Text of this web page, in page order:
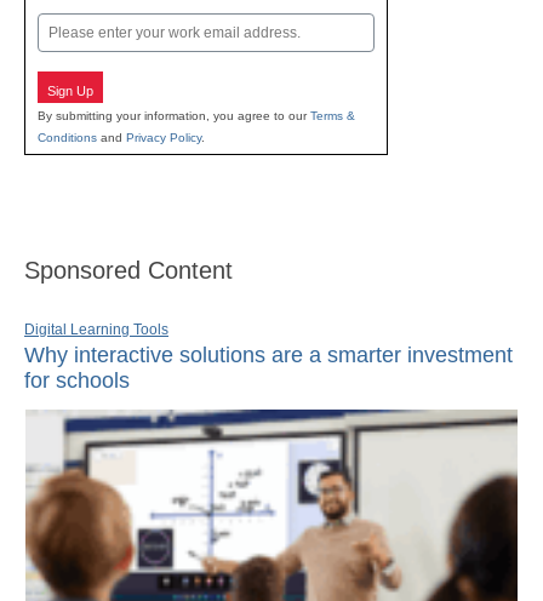
Email
Sign Up
By submitting your information, you agree to ourTerms &
Conditions and Privacy Policy.
Sponsored Content
Digital Learning Tools
Why interactive solutions are a smarter investment
for schools